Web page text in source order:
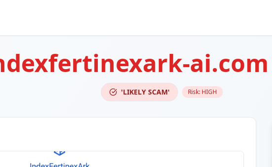
ai.com
'LIKELY SCAM' Risk: HIGH